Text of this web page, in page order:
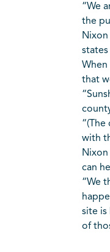
“We
the
that
with
can
“We
site is
of